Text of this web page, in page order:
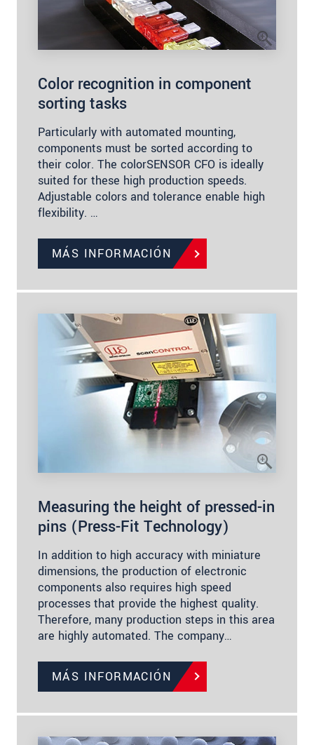
Color recognition in component
sorting tasks
Particularly with automated mounting,
components must be sorted according to
their color. The colorSENSOR CFO is ideally
suited for these high production speeds.
Adjustable colors and tolerance enable high
flexibility. …
MÁS INFORMACIÓN
Measuring the height of pressed-in
pins (Press-Fit Technology)
In addition to high accuracy with miniature
dimensions, the production of electronic
components also requires high speed
processes that provide the highest quality.
Therefore, many production steps in this area
are highly automated. The company…
MÁS INFORMACIÓN